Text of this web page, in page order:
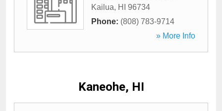
Kailua, HI
96734
Phone: (808) 783-9714
» More Info
Kaneohe, HI